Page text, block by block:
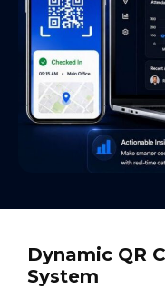
Dynamic QR
System